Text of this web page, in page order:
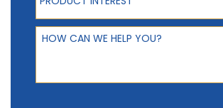
How can we help you?